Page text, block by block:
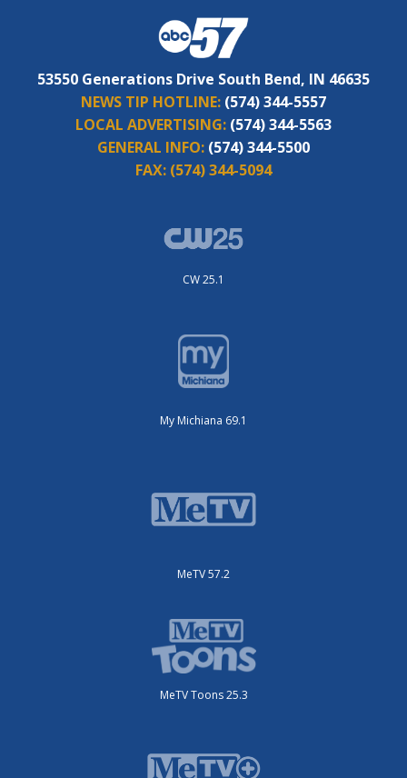
53550 Generations Drive South Bend, IN 46635
NEWS TIP HOTLINE: (574) 344-5557
LOCAL ADVERTISING: (574) 344-5563
GENERAL INFO: (574) 344-5500
FAX: (574) 344-5094
CW 25.1
My Michiana 69.1
MeTV 57.2
MeTV Toons 25.3